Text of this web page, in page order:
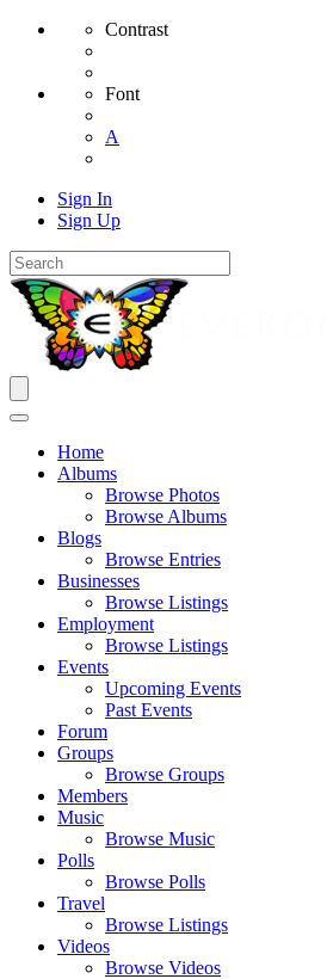
Contrast
Font
A
Sign In
Sign Up
Home
Albums
Browse Photos
Browse Albums
Blogs
Browse Entries
Businesses
Browse Listings
Employment
Browse Listings
Events
Upcoming Events
Past Events
Forum
Groups
Browse Groups
Members
Music
Browse Music
Polls
Browse Polls
Travel
Browse Listings
Videos
Browse Videos